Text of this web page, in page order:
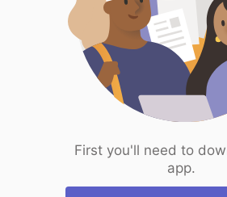
First you'll need to
app.